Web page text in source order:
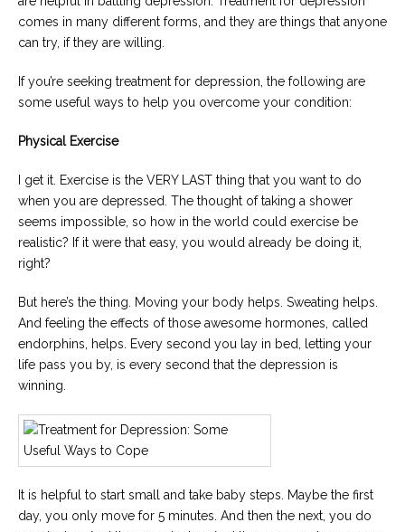
comes in many different forms, and they are things that anyone
can try, if they are willing.
If you’re seeking treatment for depression, the following are
some useful ways to help you overcome your condition:
Physical Exercise
I get it. Exercise is the VERY LAST thing that you want to do
when you are depressed. The thought of taking a shower
seems impossible, so how in the world could exercise be
realistic? If it were that easy, you would already be doing it,
right?
But here’s the thing. Moving your body helps. Sweating helps.
And feeling the effects of those awesome hormones, called
endorphins, helps. Every second you lay in bed, letting your
life pass you by, is every second that the depression is
winning.
It is helpful to start small and take baby steps. Maybe the first
day, you only move for 5 minutes. And then the next, you do